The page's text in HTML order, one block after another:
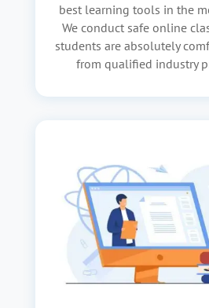
best learning tools in the
We conduct safe online
students are absolutely
from qualified industry